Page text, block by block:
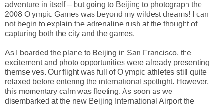
adventure in itself – but going to Beijing to photograph the
2008 Olympic Games was beyond my wildest dreams! I can
not begin to explain the adrenaline rush at the thought of
capturing both the city and the games.
As I boarded the plane to Beijing in San Francisco, the
excitement and photo opportunities were already presenting
themselves. Our flight was full of Olympic athletes still quite
relaxed before entering the international spotlight. However,
this momentary calm was fleeting. As soon as we
disembarked at the new Beijing International Airport the